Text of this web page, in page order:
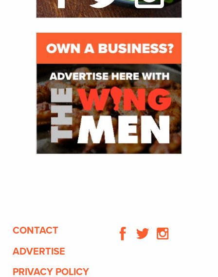
CONTACT
ADVERTISE
PRIVACY POLICY